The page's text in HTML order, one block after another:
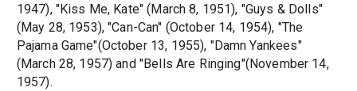
1947), "Kiss Me, Kate" (March 8, 1951), "Guys & Dolls"
(May 28, 1953), "Can-Can" (October 14, 1954), "The
Pajama Game"(October 13, 1955), "Damn Yankees"
(March 28, 1957) and "Bells Are Ringing"(November 14,
1957).